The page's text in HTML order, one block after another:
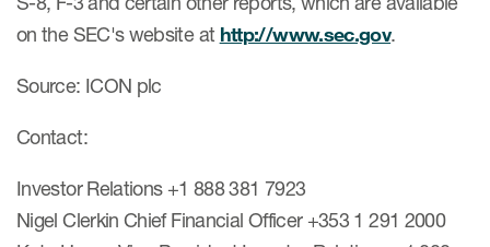
on the SEC's website at http://www.sec.gov.
Source: ICON plc
Contact:
Investor Relations +1 888 381 7923
Nigel Clerkin Chief Financial Officer +353 1 291 2000